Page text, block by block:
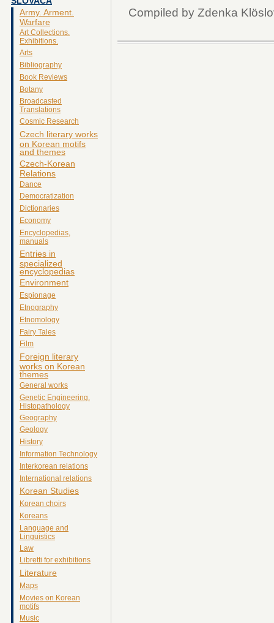
Army. Arment.
Warfare
Art Collections.
Exhibitions.
Arts
Bibliography
Book Reviews
Botany
Broadcasted
Translations
Cosmic Research
Czech literary works
on Korean motifs
and themes
Czech-Korean
Relations
Dance
Democratization
Dictionaries
Economy
Encyclopedias,
manuals
Entries in
specialized
encyclopedias
Environment
Espionage
Etnography
Etnomology
Fairy Tales
Film
Foreign literary
works on Korean
themes
General works
Genetic Engineering.
Histopathology
Geography
Geology
History
Information Technology
Interkorean relations
International relations
Korean Studies
Korean choirs
Koreans
Language and
Linguistics
Law
Libretti for exhibitions
Literature
Maps
Movies on Korean
motifs
Music
Compiled by Zdenka